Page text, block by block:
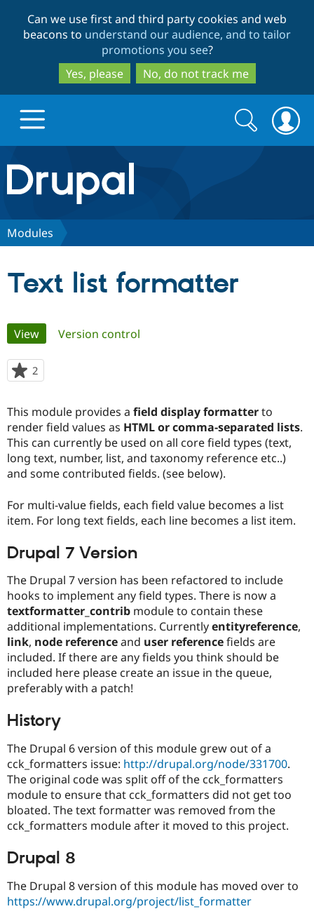
to
main
content
to
search
Can we use first and third party cookies and web
beacons to understand our audience, and to tailor
promotions you see?
Yes, please
No, do not track me
Drupal.org home
Discover Drupal
Drupal for
Government
Drupal for
Education
Drupal for
eCommerce
Drupal for
Drupal for
Drupal for
Tourism
Local
Guide
Developer
Drupal
API
Themes
Recipes
Issue
Become a
Certified
Find
Drupal
Community
Community
How to
DrupalCon
Jobs /
News &
Newsletters
Drupal
The Drupal
Association
Donate
Become a
Maker
Become a
Sustaining
Get Started
Search
form
Search
Modules
Text list formatter
Primary
tabs
View(active tab)
Version control
2
starred
project
This module provides a field display formatterto
render field values as HTML or comma-separated lists.
This can currently be used on all core field types (text,
long text, number, list, and taxonomy reference etc..)
and some contributed fields. (see below).
For multi-value fields, each field value becomes a list
item. For long text fields, each line becomes a list item.
Drupal 7 Version
The Drupal 7 version has been refactored to include
hooks to implement any field types. There is now a
textformatter_contrib module to contain these
additional implementations. Currentlyentityreference,
link, node referenceand user referencefields are
included. If there are any fields you think should be
included here please create an issue in the queue,
preferably with a patch!
History
The Drupal 6 version of this module grew out of a
cck_formatters issue: http://drupal.org/node/331700.
The original code was split off of the cck_formatters
module to ensure that cck_formatters did not get too
bloated. The text formatter was removed from the
cck_formatters module after it moved to this project.
Drupal 8
The Drupal 8 version of this module has moved over to
https://www.drupal.org/project/list_formatter